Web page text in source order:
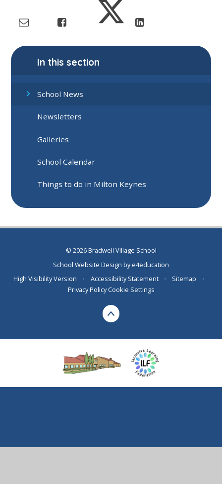
In this section
School News
Newsletters
Galleries
School Calendar
Things to do in Milton Keynes
© 2026 Bradwell Village School
School Website Design bye4education
High Visibility Version
• Accessibility Statement • Sitemap
•
Privacy Policy Cookie Settings